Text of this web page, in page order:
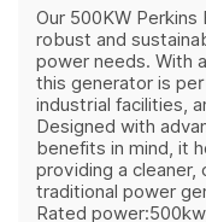
Our 500KW
robust and
power needs. With
this generator is
industrial facilities,
Designed with
benefits in mind, it
providing a
traditional power
Rated